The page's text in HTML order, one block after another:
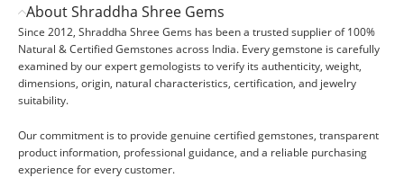
About Shraddha Shree Gems
Since 2012, Shraddha Shree Gems has been a trusted supplier of 100%
Natural & Certified Gemstones across India. Every gemstone is carefully
examined by our expert gemologists to verify its authenticity, weight,
dimensions, origin, natural characteristics, certification, and jewelry
suitability.
Our commitment is to provide genuine certified gemstones, transparent
product information, professional guidance, and a reliable purchasing
experience for every customer.